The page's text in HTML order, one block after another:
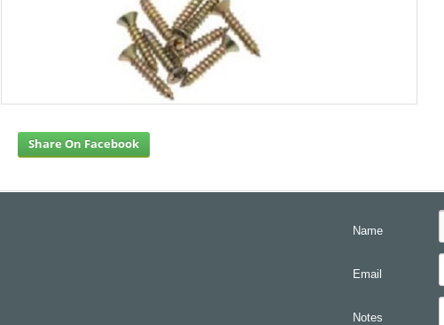
Share On Facebook
Name
Email
Notes